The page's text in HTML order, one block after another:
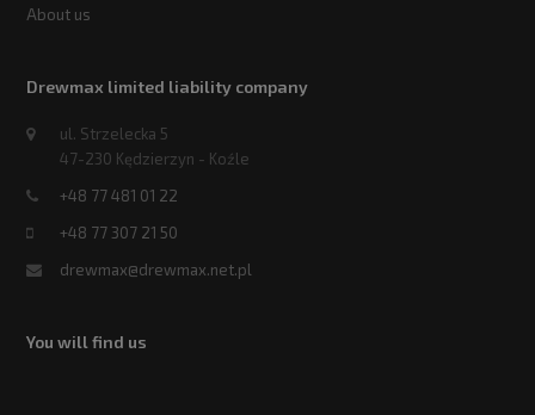
About us
Drewmax limited liability company
ul. Strzelecka 5
47-230 Kędzierzyn - Koźle
+48 77 481 01 22
+48 77 307 21 50
drewmax@drewmax.net.pl
You will find us